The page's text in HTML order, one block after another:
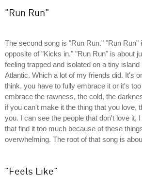
"Run Run"
The second song is "Run Run." "Run Run"
opposite of "Kicks in." "Run Run" is about
feeling trapped and isolated on a tiny
Atlantic. Which a lot of my friends did. It's
think, you have to fully embrace it or it's
embrace the rawness, the cold, the
if you can't make it the thing that you love,
you. I can see the people that don't love it,
that find it too much because of these
overwhelming. The root of that song is
"Feels Like"